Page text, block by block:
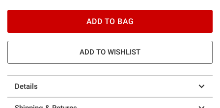
ADD TO BAG
ADD TO WISHLIST
Details